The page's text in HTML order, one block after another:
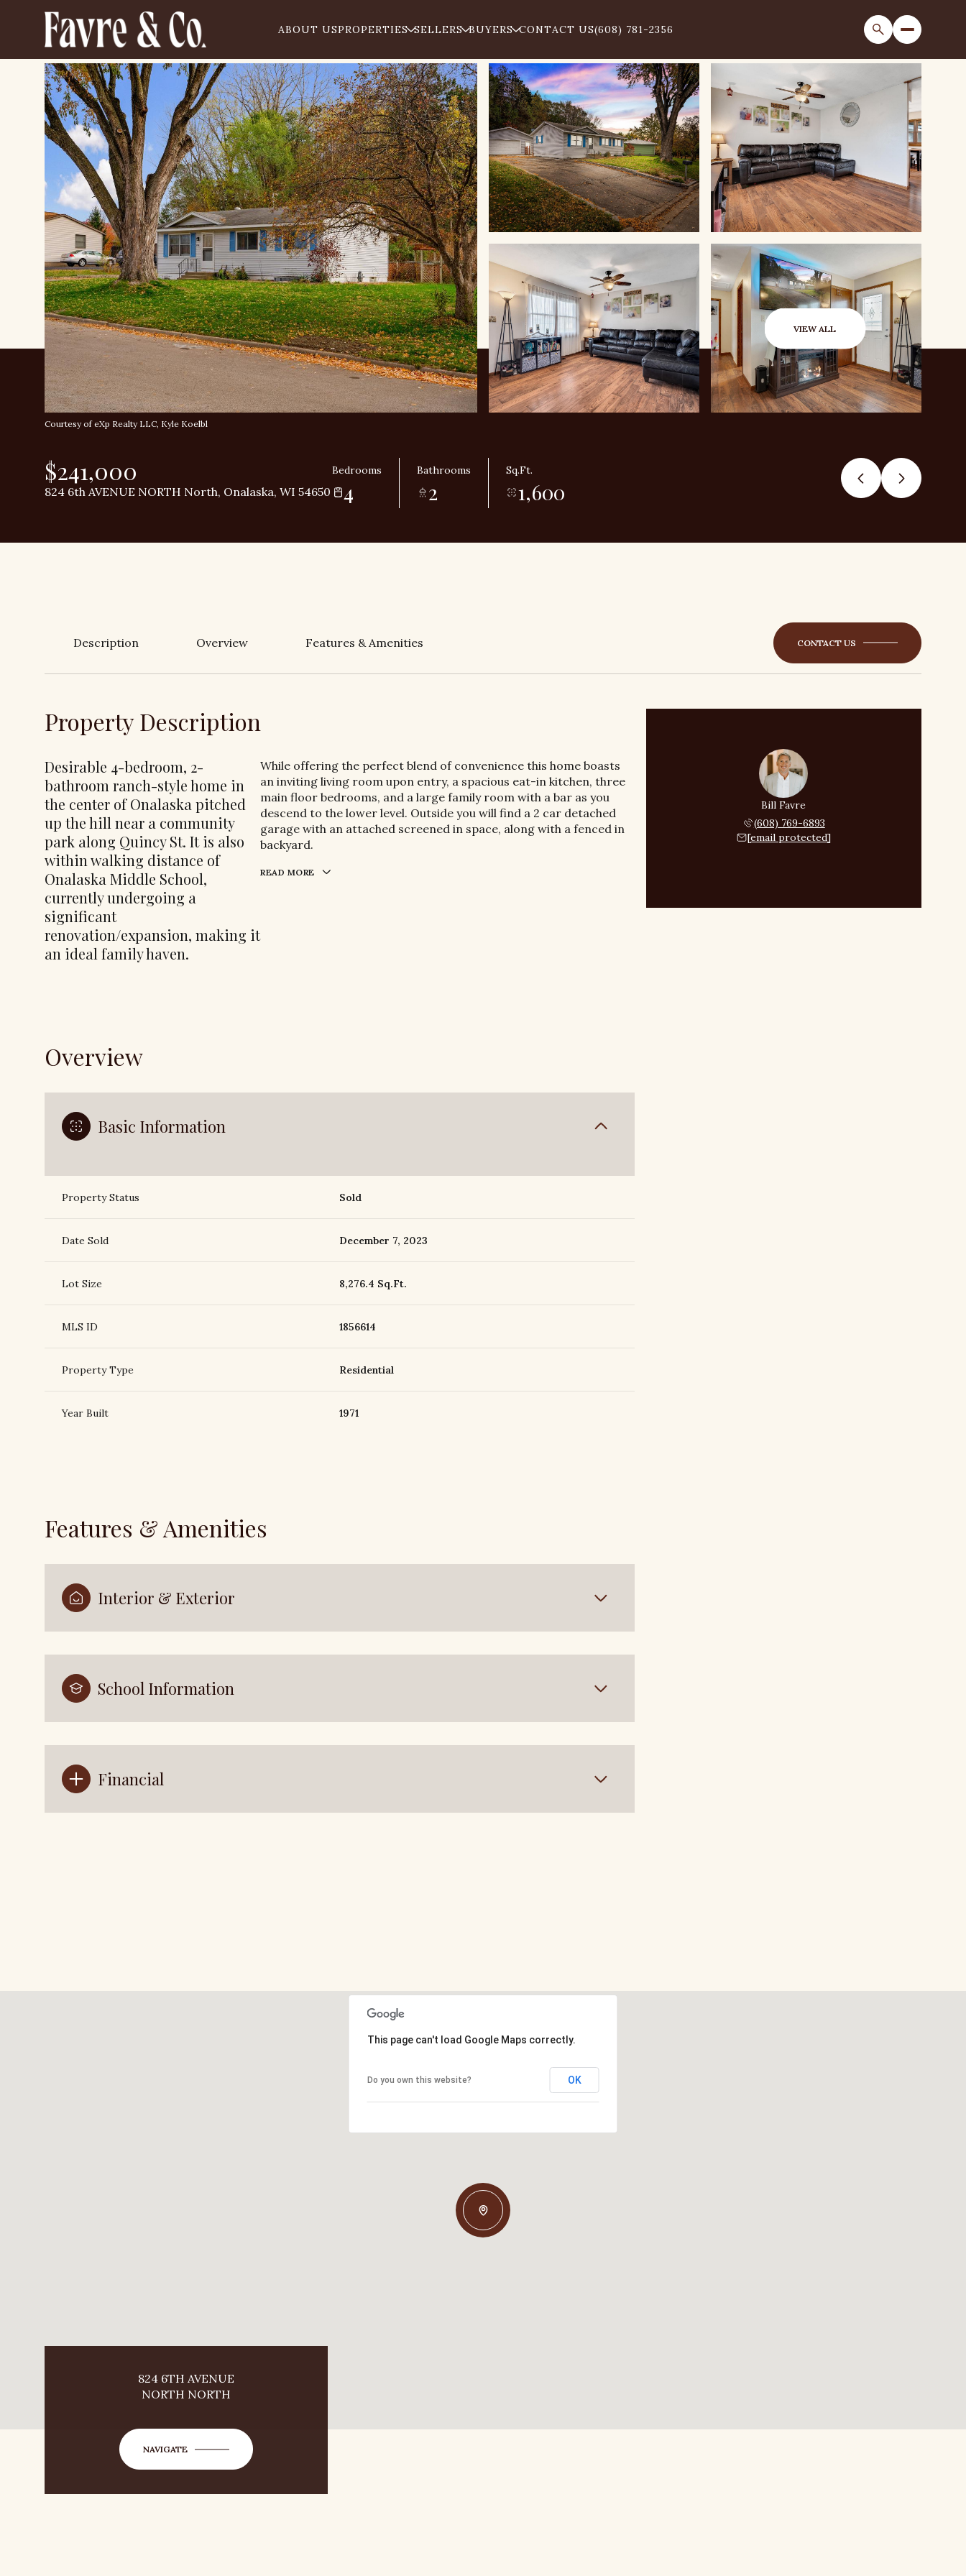
ABOUT USPROPERTIES SELLERS BUYERS CONTACT US(608) 781-2356
VIEW ALL
Courtesy of eXp Realty LLC, Kyle Koelbl
$241,000
824 6th AVENUE NORTH North, Onalaska, WI 54650
Bedrooms
4
Bathrooms
2
Sq.Ft.
1,600
Description Overview Features & Amenities CONTACT US
Property Description
Desirable 4-bedroom, 2-
bathroom ranch-style home in
the center of Onalaska pitched
up the hill near a community
park along Quincy St. It is also
within walking distance of
Onalaska Middle School,
currently undergoing a
significant
renovation/expansion, making it
an ideal family haven.
While offering the perfect blend of convenience this home boasts
an inviting living room upon entry, a spacious eat-in kitchen, three
main floor bedrooms, and a large family room with a bar as you
descend to the lower level. Outside you will find a 2 car detached
garage with an attached screened in space, along with a fenced in
backyard.
READ MORE
Overview
Basic Information
Property Status Sold
Date Sold December 7, 2023
Lot Size 8,276.4 Sq.Ft.
MLS ID 1856614
Property Type Residential
Year Built 1971
Features & Amenities
Interior & Exterior
School Information
Financial
Bill Favre
(608) 769-6893
[email protected]
Saturday
08
Sunday
09
Aug
Monday
10 11 12 06
This page can't load Google Maps correctly.
Do you own this website? OK
824 6TH AVENUE
NORTH NORTH
NAVIGATE